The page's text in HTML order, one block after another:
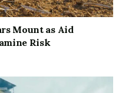
Mount as Aid
Risk